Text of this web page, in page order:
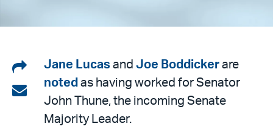
Share
on
LinkedIn
Share
Jane Lucas and Joe Boddicker are
noted as having worked for Senator
John Thune, the incoming Senate
Majority Leader.